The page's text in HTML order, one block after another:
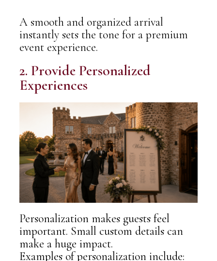
A smooth and organized arrival
instantly sets the tone for a premium
event experience.
2. Provide Personalized
Experiences
Personalization makes guests feel
important. Small custom details can
make a huge impact.
Examples of personalization include: